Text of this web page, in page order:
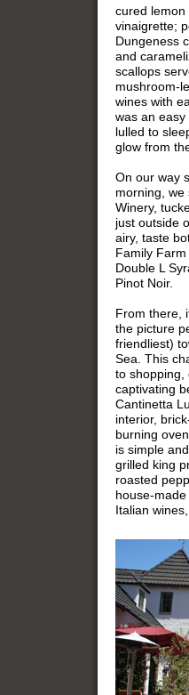
cured lemon
vinaigrette;
Dungeness
and
scallops
mushroom-
wines with
was an
lulled to
glow from
On our way
morning, we
Winery,
just outside
airy, taste
Family
Double L
Pinot Noir.
From there,
the picture
friendliest)
Sea. This
to shopping,
captivating
Cantinetta
interior,
burning
is simple
grilled king
roasted
house-
Italian